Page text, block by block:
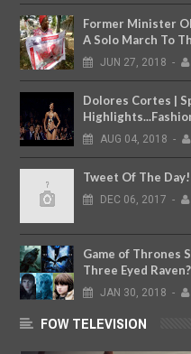
Former Minister
A Solo March To
JUN 27, 2018 -
Dolores Cortes |
AUG 04, 2018 -
Tweet Of The Day!
DEC 06, 2017 -
Game of Thrones
Three Eyed Raven?
JAN 30, 2018 -
FOW TELEVISION